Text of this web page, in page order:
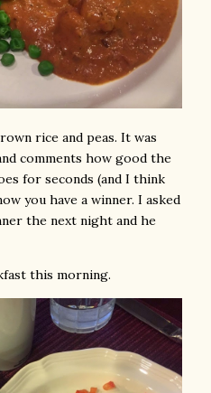
rice and peas. It was
comments how good the
for seconds (and I think
you have a winner. I asked
the next night and he
this morning.